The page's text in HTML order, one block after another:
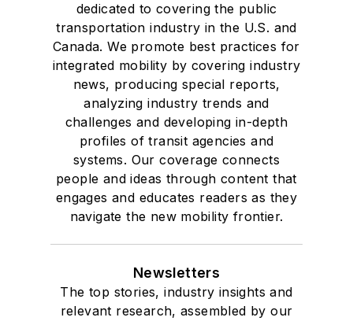
dedicated to covering the public
transportation industry in the U.S. and
Canada. We promote best practices for
integrated mobility by covering industry
news, producing special reports,
analyzing industry trends and
challenges and developing in-depth
profiles of transit agencies and
systems. Our coverage connects
people and ideas through content that
engages and educates readers as they
navigate the new mobility frontier.
Newsletters
The top stories, industry insights and
relevant research, assembled by our